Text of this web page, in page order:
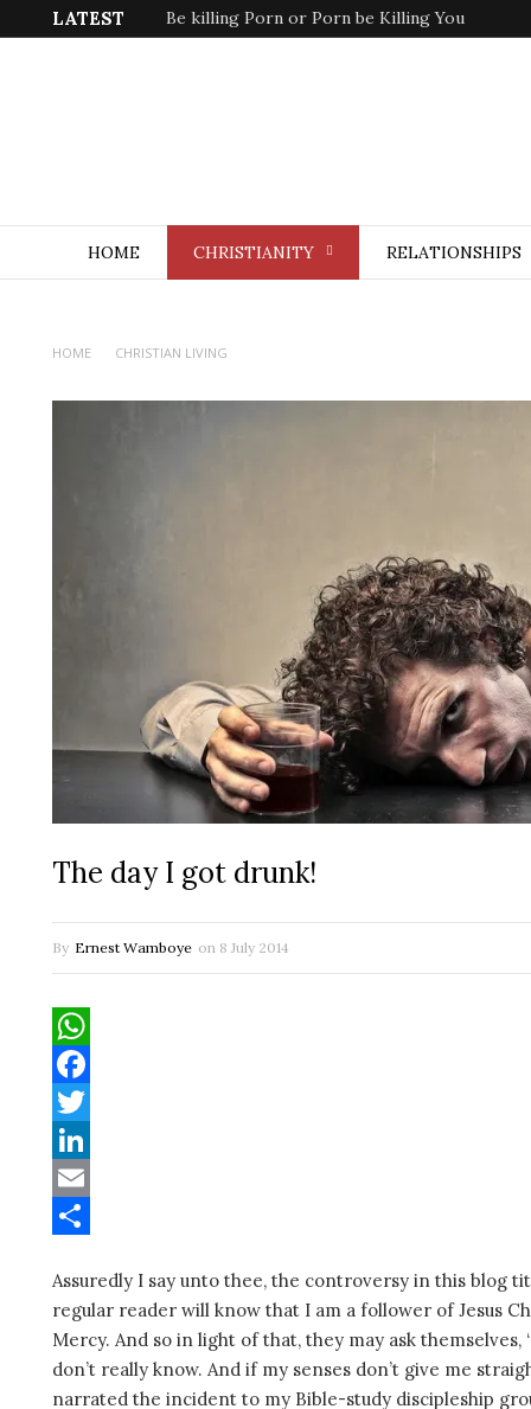
LATEST Be killing Porn or Porn be Killing You
HOME CHRISTIANITY RELATIONSHIPS
HOME CHRISTIAN LIVING
The day I got drunk!
By Ernest Wamboye on 8 July 2014
W
h
a
t
s
p
p
F
a
c
e
o
o
k
T
w
t
e
r
L
k
e
d
E
a
i
l
h
a
r
Assuredly I say unto thee, the controversy in this blog
regular reader will know that I am a follower of Jesus
Mercy. And so in light of that, they may ask
don’t really know. And if my senses don’t give me
narrated the incident to my Bible-study discipleship